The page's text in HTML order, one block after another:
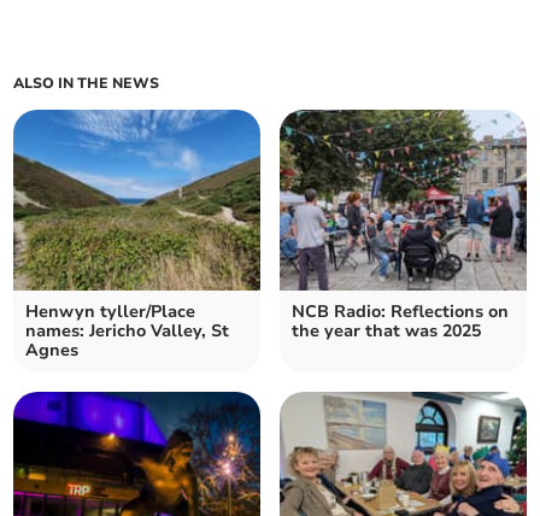
ALSO IN THE NEWS
Henwyn tyller/Place
names: Jericho Valley, St
Agnes
NCB Radio: Reflections on
the year that was 2025